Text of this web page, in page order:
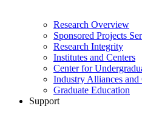
Research Overview
Sponsored Projects
Research Integrity
Institutes and Centers
Center for
Industry Alliances
Graduate Education
Support